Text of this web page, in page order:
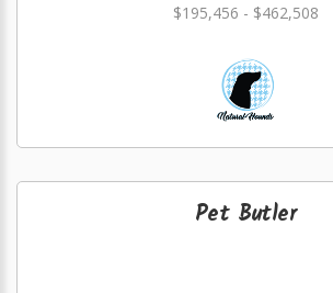
$195,456 - $462,508
Pet Butler